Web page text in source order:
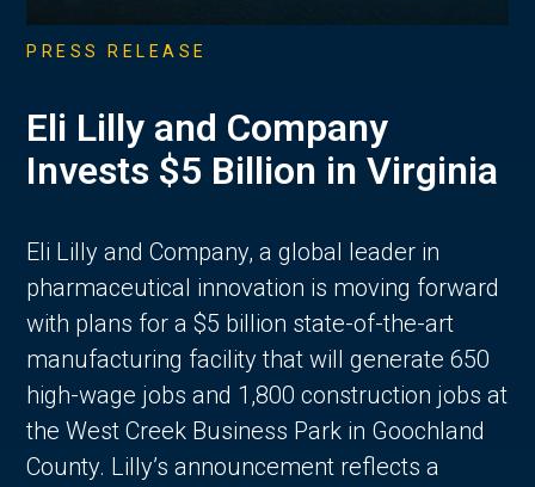
PRESS RELEASE
Eli Lilly and Company
Invests $5 Billion in Virginia
Eli Lilly and Company, a global leader in
pharmaceutical innovation is moving forward
with plans for a $5 billion state-of-the-art
manufacturing facility that will generate 650
high-wage jobs and 1,800 construction jobs at
the West Creek Business Park in Goochland
County. Lilly’s announcement reflects a